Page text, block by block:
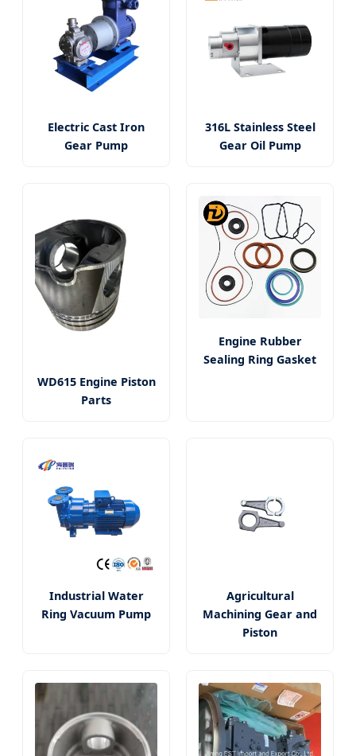
Electric Cast Iron
Gear Pump
316L Stainless Steel
Gear Oil Pump
WD615 Engine Piston
Parts
Engine Rubber
Sealing Ring Gasket
Industrial Water
Ring Vacuum Pump
Agricultural
Machining Gear and
Piston